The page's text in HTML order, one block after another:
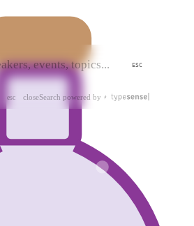
ESC
esc closeSearch powered by